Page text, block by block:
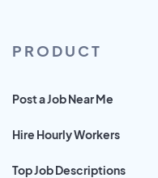
PRODUCT
Post a Job Near Me
Hire Hourly Workers
Top Job Descriptions